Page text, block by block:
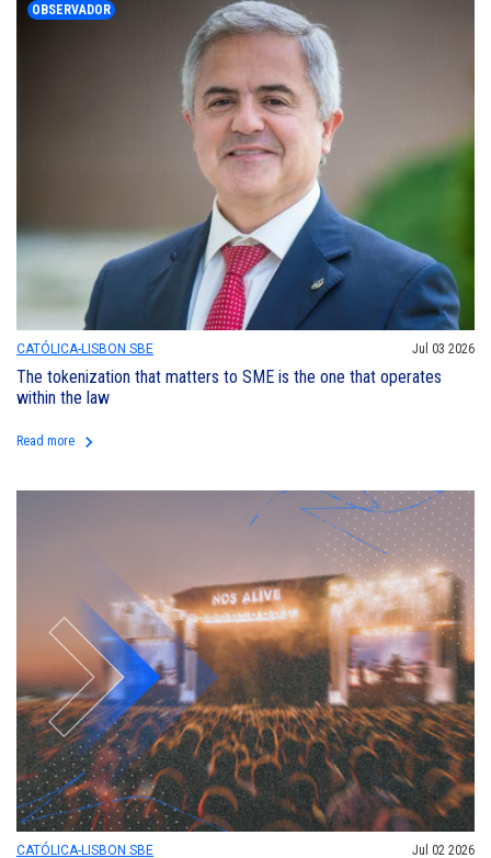
OBSERVADOR
CATÓLICA-LISBON SBE Jul 03 2026
The tokenization that matters to SME is the one that operates
within the law
Read more keyboard_arrow_right
CATÓLICA-LISBON SBE Jul 02 2026